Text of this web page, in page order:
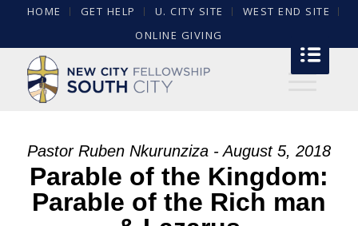
HOME GET HELP U. CITY SITE
WEST END SITE
ONLINE GIVING
Pastor Ruben Nkurunziza - August 5, 2018
Parable of the Kingdom:
Parable of the Rich man